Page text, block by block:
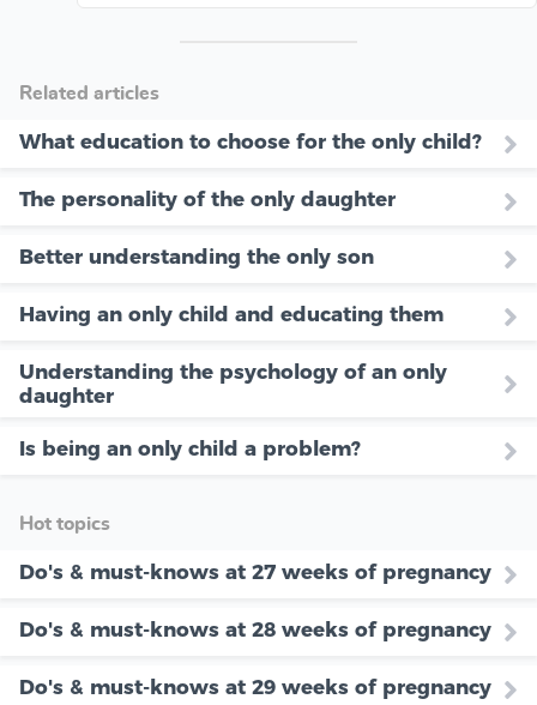
Related articles
What education to choose for the only child?
The personality of the only daughter
Better understanding the only son
Having an only child and educating them
Understanding the psychology of an only
daughter
Is being an only child a problem?
Hot topics
Do's & must-knows at 27 weeks of pregnancy
Do's & must-knows at 28 weeks of pregnancy
Do's & must-knows at 29 weeks of pregnancy